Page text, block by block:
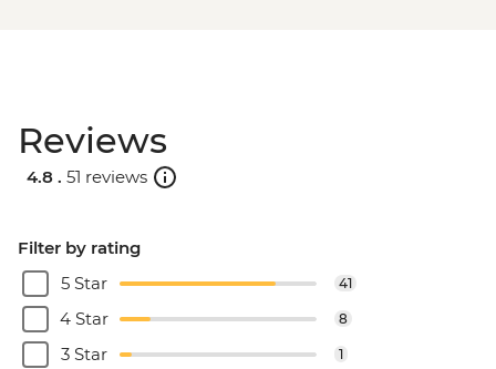
Reviews
4.8 . 51 reviews
Filter by rating
5 Star
41
4 Star 8
3 Star 1